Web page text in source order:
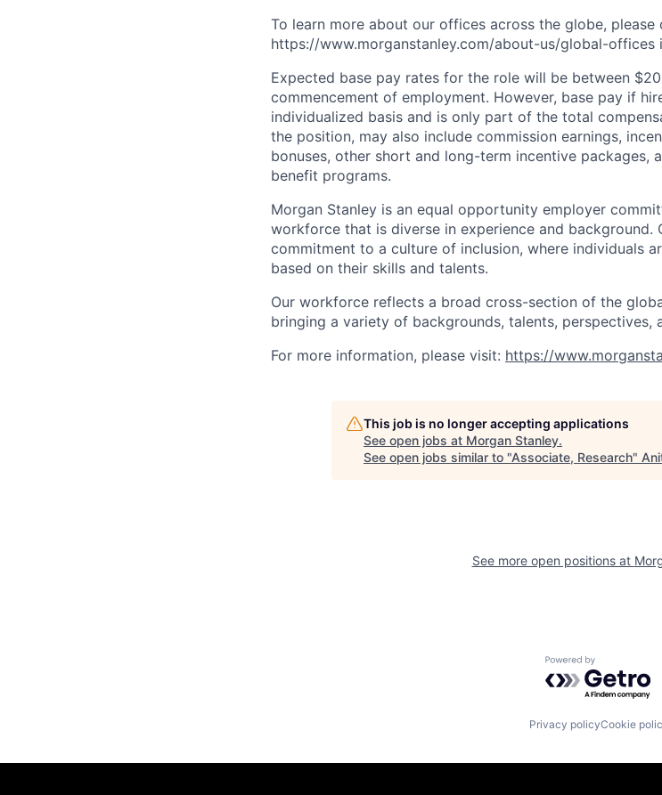
To learn more about our offices across the globe, please
https://www.morganstanley.com/about-us/global-offices​
Expected base pay rates for the role will be between
commencement of employment. However, base pay if
individualized basis and is only part of the total
the position, may also include commission earnings,
bonuses, other short and long-term incentive packages,
benefit programs.
Morgan Stanley is an equal opportunity employer
workforce that is diverse in experience and
commitment to a culture of inclusion, where individuals
based on their skills and talents.
Our workforce reflects a broad cross-section of the
bringing a variety of backgrounds, talents, perspectives,
For more information, please visit: https://
This job is no longer accepting applications
See open jobs at Morgan Stanley.
See open jobs similar to "Associate, Research"
See more open positions at
Powered by
Privacy policyCookie